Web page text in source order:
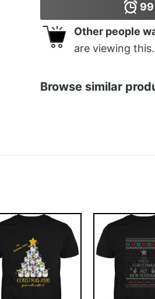
99
Other people
are viewing this.
Browse similar